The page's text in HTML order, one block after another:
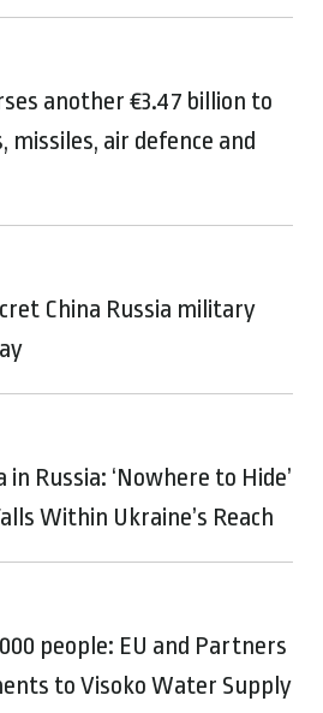
another €3.47 billion to
missiles, air defence and
China Russia military
Russia: ‘Nowhere to Hide’
Within Ukraine’s Reach
people: EU and Partners
to Visoko Water Supply